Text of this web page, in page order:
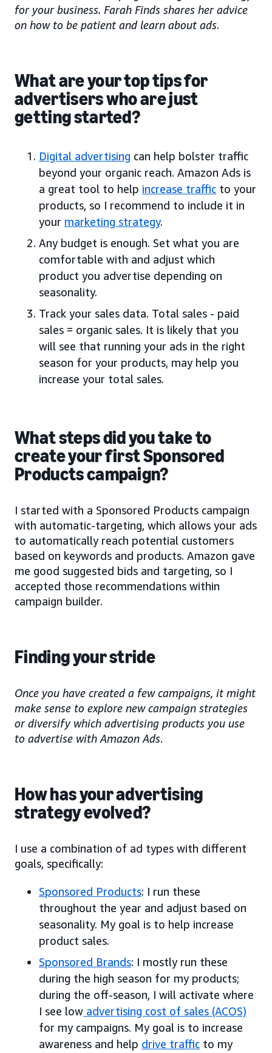
for your business. Farah Finds shares her advice
on how to be patient and learn about ads.
What are your top tips for
advertisers who are just
getting started?
Digital advertising can help bolster traffic
beyond your organic reach. Amazon Ads is
a great tool to help increase traffic to your
products, so I recommend to include it in
your marketing strategy.
Any budget is enough. Set what you are
comfortable with and adjust which
product you advertise depending on
seasonality.
Track your sales data. Total sales - paid
sales = organic sales. It is likely that you
will see that running your ads in the right
season for your products, may help you
increase your total sales.
What steps did you take to
create your first Sponsored
Products campaign?
I started with a Sponsored Products campaign
with automatic-targeting, which allows your ads
to automatically reach potential customers
based on keywords and products. Amazon gave
me good suggested bids and targeting, so I
accepted those recommendations within
campaign builder.
Finding your stride
Once you have created a few campaigns, it might
make sense to explore new campaign strategies
or diversify which advertising products you use
to advertise with Amazon Ads.
How has your advertising
strategy evolved?
I use a combination of ad types with different
goals, specifically:
Sponsored Products: I run these
throughout the year and adjust based on
seasonality. My goal is to help increase
product sales.
Sponsored Brands: I mostly run these
during the high season for my products;
during the off-season, I will activate where
I see low advertising cost of sales (ACOS)
for my campaigns. My goal is to increase
awareness and help drive traffic to my